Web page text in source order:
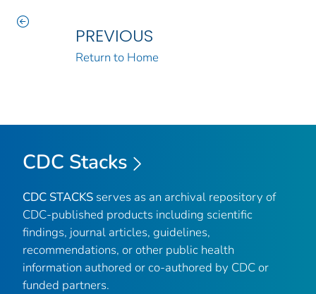
PREVIOUS
Return to Home
CDC Stacks
CDC STACKS serves as an archival repository of
CDC-published products including scientific
findings, journal articles, guidelines,
recommendations, or other public health
information authored or co-authored by CDC or
funded partners.